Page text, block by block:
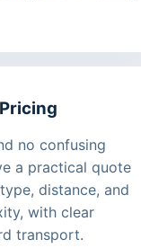
no confusing
a practical quote
distance, and
with clear
transport.